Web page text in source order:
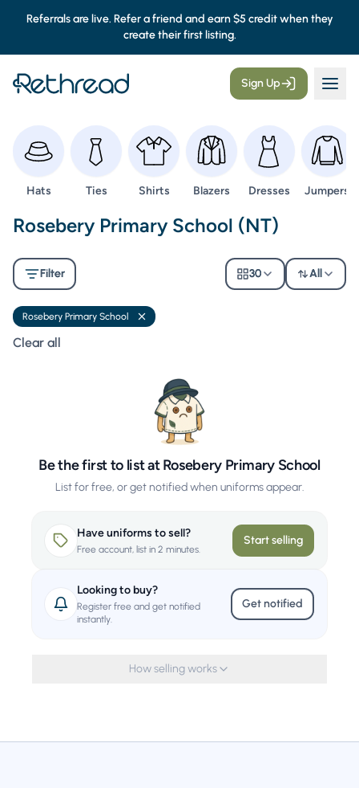
Referrals are live. Refer a friend and earn $5 credit when they
create their first listing.
Sign Up
Browse
Hats Browse
Ties Browse
Shirts Browse
Blazers Browse
Dresses Browse
Jumpers
Second Hand Uniforms -
Rosebery Primary School (NT)
Filter 30 All
Rosebery Primary School Remove filter
Clear all
Be the first to list at Rosebery Primary School
List for free, or get notified when uniforms appear.
Have uniforms to sell?
Free account, list in 2 minutes.
Start selling
Looking to buy?
Register free and get notified
instantly.
Get notified
How selling works